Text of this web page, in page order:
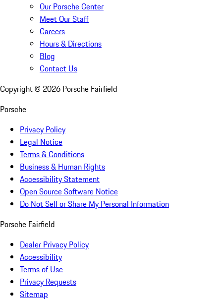
Our Porsche Center
Meet Our Staff
Careers
Hours & Directions
Blog
Contact Us
Copyright © 2026 Porsche Fairfield
Porsche
Privacy Policy
Legal Notice
Terms & Conditions
Business & Human Rights
Accessibility Statement
Open Source Software Notice
Do Not Sell or Share My Personal Information
Porsche Fairfield
Dealer Privacy Policy
Accessibility
Terms of Use
Privacy Requests
Sitemap